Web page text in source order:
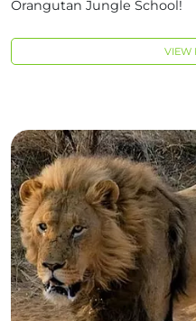
Orangutan Jungle School!
VIEW